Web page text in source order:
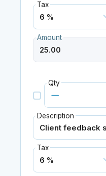
Tax
Amount
Qty
Description
Tax